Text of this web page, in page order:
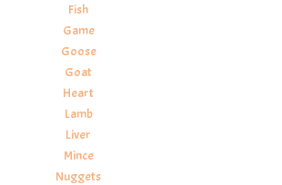
Fish
Game
Goose
Goat
Heart
Lamb
Liver
Mince
Nuggets